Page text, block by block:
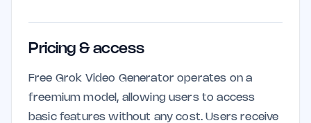
Pricing & access
Free Grok Video Generator operates on a
freemium model, allowing users to access
basic features without any cost. Users receive